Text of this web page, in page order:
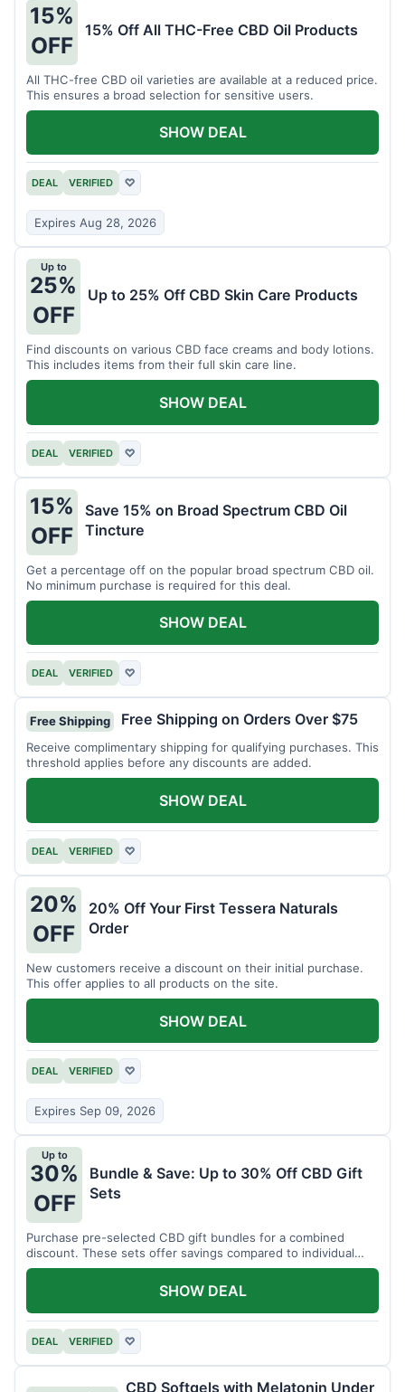
15%
OFF
15% Off All THC-Free CBD Oil Products
All THC-free CBD oil varieties are available at a reduced price.
This ensures a broad selection for sensitive users.
DEAL VERIFIED ♡
Expires Aug 28, 2026
SHOW DEAL
Up to
25%
OFF
Up to 25% Off CBD Skin Care Products
Find discounts on various CBD face creams and body lotions.
This includes items from their full skin care line.
DEAL VERIFIED ♡
SHOW DEAL
15%
OFF
Save 15% on Broad Spectrum CBD Oil
Tincture
Get a percentage off on the popular broad spectrum CBD oil.
No minimum purchase is required for this deal.
DEAL VERIFIED ♡
SHOW DEAL
Free Shipping Free Shipping on Orders Over $75
Receive complimentary shipping for qualifying purchases. This
threshold applies before any discounts are added.
DEAL VERIFIED ♡
SHOW DEAL
20%
OFF
20% Off Your First Tessera Naturals
Order
New customers receive a discount on their initial purchase.
This offer applies to all products on the site.
DEAL VERIFIED ♡
Expires Sep 09, 2026
SHOW DEAL
Up to
30%
OFF
Bundle & Save: Up to 30% Off CBD Gift
Sets
Purchase pre-selected CBD gift bundles for a combined
discount. These sets offer savings compared to individual
items.
DEAL VERIFIED ♡
SHOW DEAL
CBD Softgels with Melatonin Under